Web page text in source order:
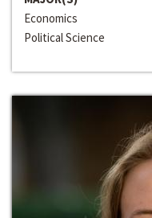
Economics
Political Science